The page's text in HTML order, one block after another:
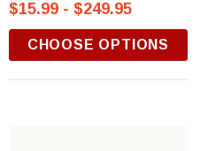
$15.99 - $249.95
CHOOSE OPTIONS